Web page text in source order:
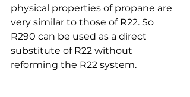
physical properties of propane are
very similar to those of R22. So
R290 can be used as a direct
substitute of R22 without
reforming the R22 system.